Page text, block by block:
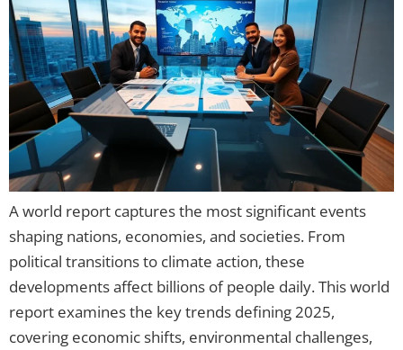
A world report captures the most significant events
shaping nations, economies, and societies. From
political transitions to climate action, these
developments affect billions of people daily. This world
report examines the key trends defining 2025,
covering economic shifts, environmental challenges,